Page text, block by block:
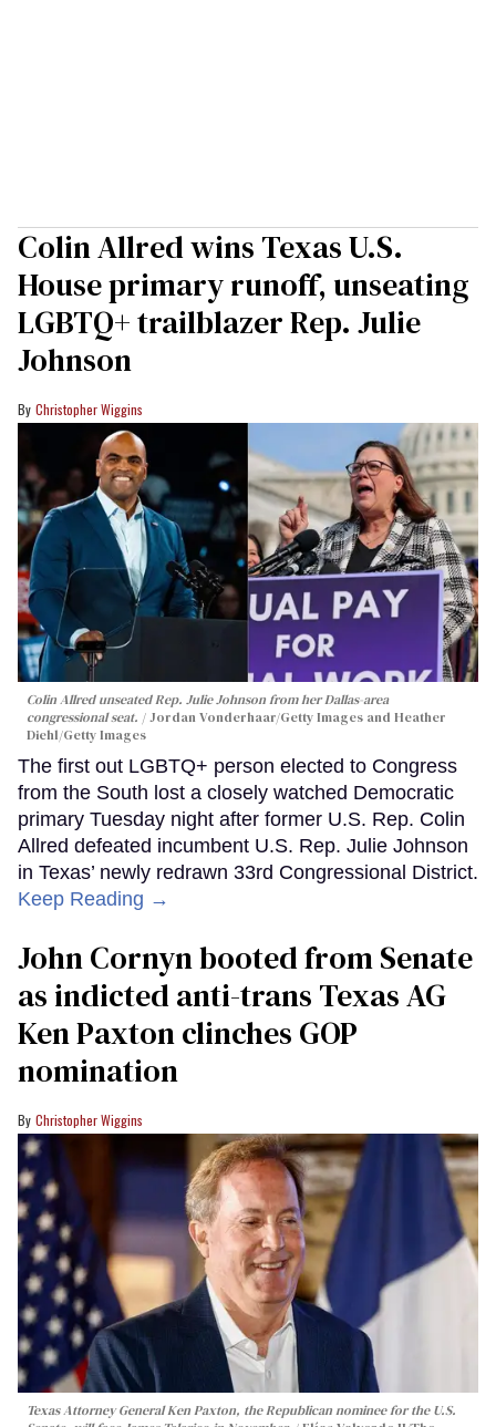
Colin Allred wins Texas U.S.
House primary runoff, unseating
LGBTQ+ trailblazer Rep. Julie
Johnson
Christopher Wiggins
Colin Allred unseated Rep. Julie Johnson from her Dallas-area
congressional seat.
Jordan Vonderhaar/Getty Images and Heather
Diehl/Getty Images
The first out LGBTQ+ person elected to Congress
from the South lost a closely watched Democratic
primary Tuesday night after former U.S. Rep. Colin
Allred defeated incumbent U.S. Rep. Julie Johnson
in Texas’ newly redrawn 33rd Congressional District.
Keep Reading →
John Cornyn booted from Senate
as indicted anti-trans Texas AG
Ken Paxton clinches GOP
nomination
Christopher Wiggins
Texas Attorney General Ken Paxton, the Republican nominee for the U.S.